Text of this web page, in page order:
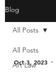
Blog
All Posts
Art Law
All Posts
Oct 3, 2023